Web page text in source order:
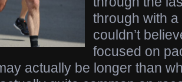
through with
couldn’t
focused on
actually be longer than